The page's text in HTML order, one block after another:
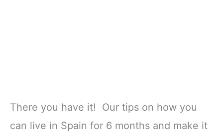
There you have it! Our tips on how you
can live in Spain for 6 months and make it